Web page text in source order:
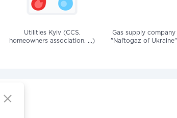
Utilities Kyiv (CCS,
homeowners association, ...)
Gas supply company
"Naftogaz of Ukraine"